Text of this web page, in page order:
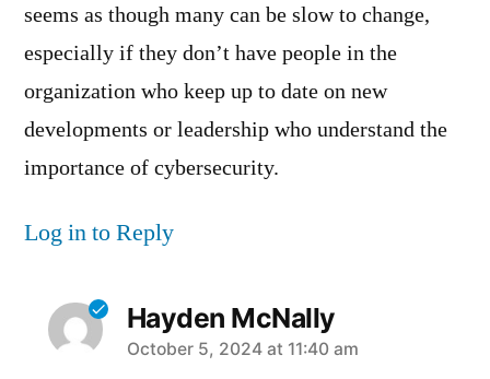
seems as though many can be slow to change,
especially if they don’t have people in the
organization who keep up to date on new
developments or leadership who understand the
importance of cybersecurity.
Log in to Reply
Hayden McNally
says:
October 5, 2024 at 11:40 am